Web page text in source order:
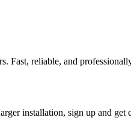
Fast, reliable, and
installation, sign up and get